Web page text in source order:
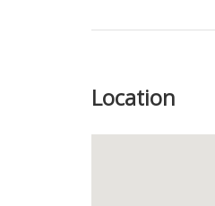
Location